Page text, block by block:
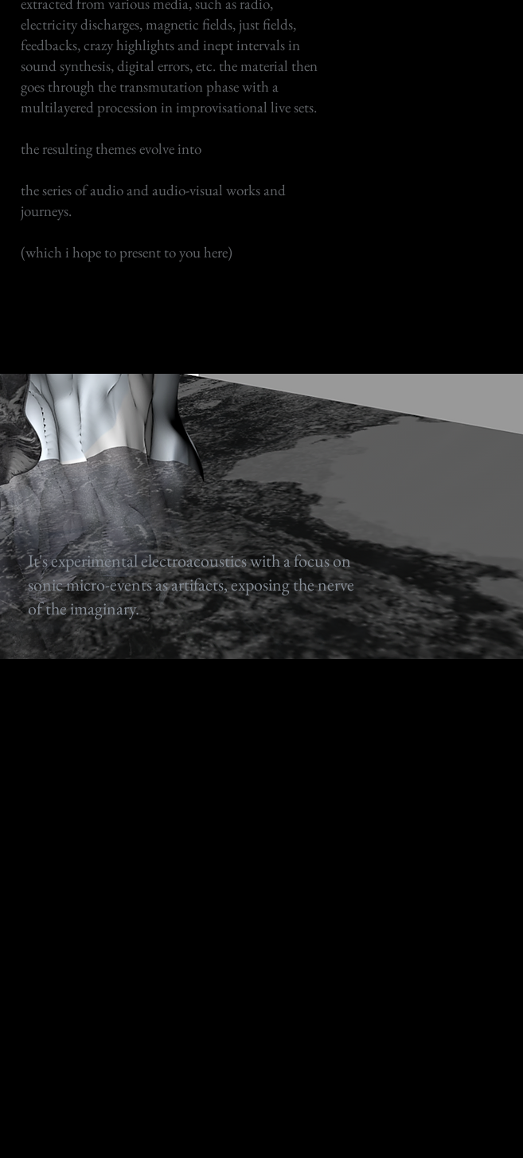
electricity discharges, magnetic fields, just fields,
feedbacks, crazy highlights and inept intervals in
sound synthesis, digital errors, etc. the material then
goes through the transmutation phase with a
multilayered procession in improvisational live sets.
the resulting themes evolve into
the series of audio and audio-visual works and
journeys.
(which i hope to present to you here)
It's experimental electroacoustics with a focus on
sonic micro-events as artifacts, exposing the nerve
of the imaginary.